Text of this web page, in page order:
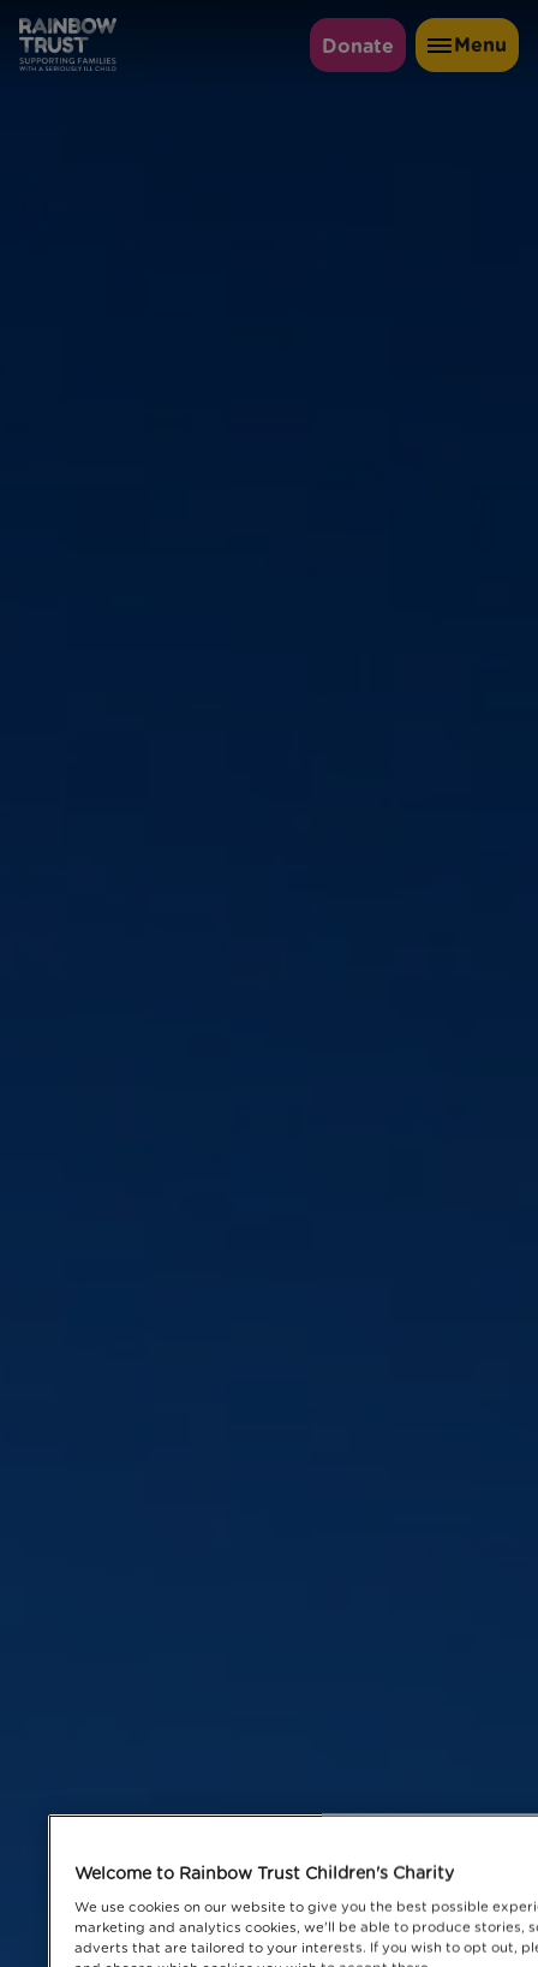
Donate Menu
Welcome to Rainbow Trust Children's Charity
We use cookies on our website to give you the best possible
marketing and analytics cookies, we'll be able to produce stories,
adverts that are tailored to your interests. If you wish to opt out,